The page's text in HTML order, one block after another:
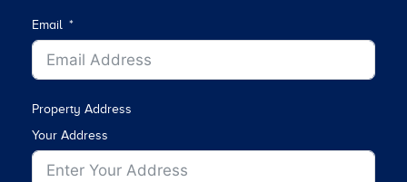
Email
Property Address
Your Address